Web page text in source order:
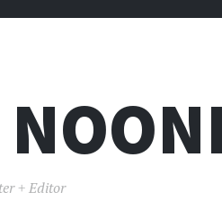
+ Editor